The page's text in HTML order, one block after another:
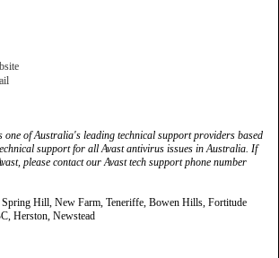
one of Australia's leading technical support providers based
support for all Avast antivirus issues in Australia. If
please contact our Avast tech support phone number
Spring Hill, New Farm, Teneriffe, Bowen Hills, Fortitude
Herston, Newstead